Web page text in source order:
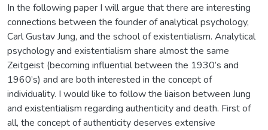
In the following paper I will argue that there are interesting
connections between the founder of analytical psychology,
Carl Gustav Jung, and the school of existentialism. Analytical
psychology and existentialism share almost the same
Zeitgeist (becoming influential between the 1930’s and
1960’s) and are both interested in the concept of
individuality. I would like to follow the liaison between Jung
and existentialism regarding authenticity and death. First of
all, the concept of authenticity deserves extensive